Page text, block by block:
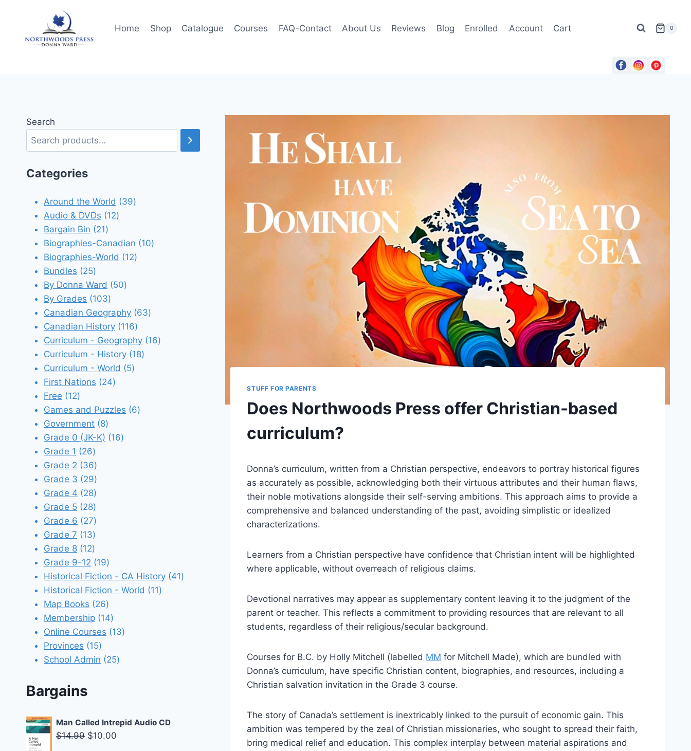
Home Shop Catalogue Courses FAQ-Contact About Us Reviews Blog Enrolled Account Cart 0
STUFF FOR PARENTS
Does Northwoods Press offer Christian-based
curriculum?
Donna’s curriculum, written from a Christian perspective, endeavors to portray historical figures
as accurately as possible, acknowledging both their virtuous attributes and their human flaws,
their noble motivations alongside their self-serving ambitions. This approach aims to provide a
comprehensive and balanced understanding of the past, avoiding simplistic or idealized
characterizations.
Learners from a Christian perspective have confidence that Christian intent will be highlighted
where applicable, without overreach of religious claims.
Devotional narratives may appear as supplementary content leaving it to the judgment of the
parent or teacher. This reflects a commitment to providing resources that are relevant to all
students, regardless of their religious/secular background.
Courses for B.C. by Holly Mitchell (labelled MM for Mitchell Made), which are bundled with
Donna’s curriculum, have specific Christian content, biographies, and resources, including a
Christian salvation invitation in the Grade 3 course.
The story of Canada’s settlement is inextricably linked to the pursuit of economic gain. This
ambition was tempered by the zeal of Christian missionaries, who sought to spread their faith,
bring medical relief and education. This complex interplay between material aspirations and
Search
Categories
Around the World 3939
Audio & DVDs 1212
Bargain Bin 2121
products
Biographies-Canadian 1010
Biographies-World 1212
Bundles 2525
products
By Donna Ward 5050
By Grades 103103
products
Canadian Geography 6363
Canadian History 116116
products
Curriculum - Geography 1616
Curriculum - History 1818
Curriculum - World 55
First Nations 2424
Free 1212
products
Games and Puzzles 66
Government 88
products
Grade 0 (JK-K) 1616
Grade 1 2626
products
Grade 2 3636
products
Grade 3 2929
products
Grade 4 2828
products
Grade 5 2828
products
Grade 6 2727
products
Grade 7 1313
products
Grade 8 1212
products
Grade 9-12 1919
products
Historical Fiction - CA History 4141
Historical Fiction - World 1111
Map Books 2626
products
Membership 1414
products
Online Courses 1313
Provinces 1515
products
School Admin 2525
Bargains
Man Called Intrepid Audio CD
$14.99 Original
$10.00